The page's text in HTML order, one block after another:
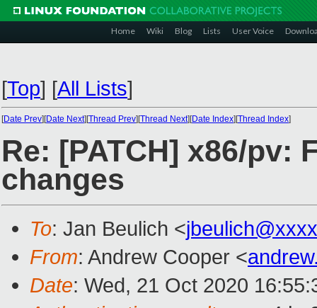
Home Wiki Blog Lists User Voice
[Top] [All Lists]
[Date Prev][Date Next][Thread Prev][Thread Next][Date Index][Thread Index]
Re: [PATCH] x86/pv:
changes
To: Jan Beulich <
From: Andrew Cooper <
Date: Wed, 21 Oct 2020